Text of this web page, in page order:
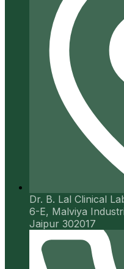
Dr. B. Lal Clinical
6-E, Malviya
Jaipur 302017